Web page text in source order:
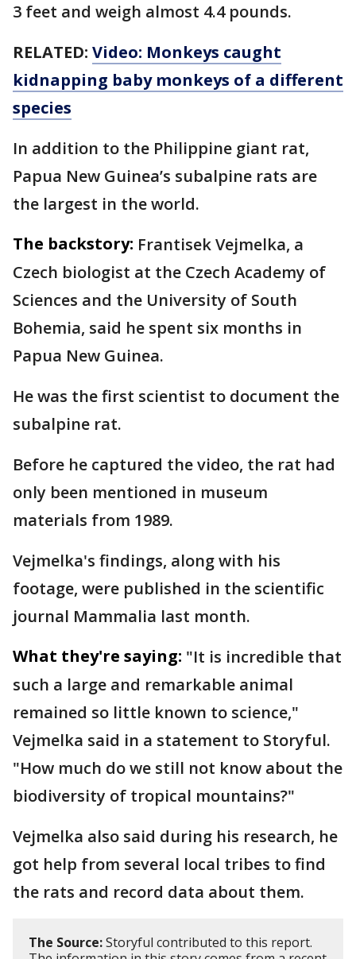
3 feet and weigh almost 4.4 pounds.
RELATED: Video: Monkeys caught
kidnapping baby monkeys of a different
species
In addition to the Philippine giant rat,
Papua New Guinea’s subalpine rats are
the largest in the world.
The backstory: Frantisek Vejmelka, a
Czech biologist at the Czech Academy of
Sciences and the University of South
Bohemia, said he spent six months in
Papua New Guinea.
He was the first scientist to document the
subalpine rat.
Before he captured the video, the rat had
only been mentioned in museum
materials from 1989.
Vejmelka's findings, along with his
footage, were published in the scientific
journal Mammalia last month.
What they're saying: "It is incredible that
such a large and remarkable animal
remained so little known to science,"
Vejmelka said in a statement to Storyful.
"How much do we still not know about the
biodiversity of tropical mountains?"
Vejmelka also said during his research, he
got help from several local tribes to find
the rats and record data about them.
The Source:Storyful contributed to this report.